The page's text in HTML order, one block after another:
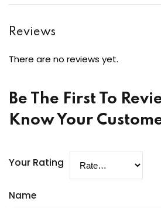
Reviews
There are no reviews yet.
Be The First To
Know Your
Your Rating
Name